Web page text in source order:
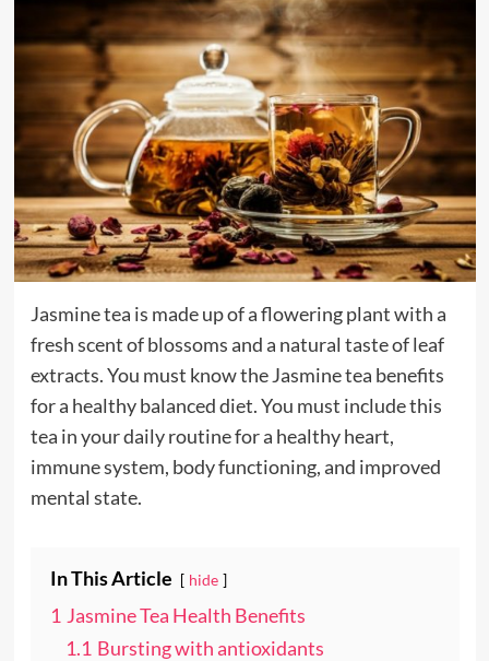
Jasmine tea is made up of a flowering plant with a
fresh scent of blossoms and a natural taste of leaf
extracts. You must know the Jasmine tea benefits
for a healthy balanced diet. You must include this
tea in your daily routine for a healthy heart,
immune system, body functioning, and improved
mental state.
In This Article hide
1 Jasmine Tea Health Benefits
1.1 Bursting with antioxidants